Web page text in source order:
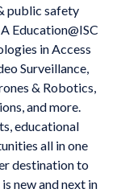
public safety
Education@ISC
in Access
Surveillance,
& Robotics,
and more.
educational
all in one
destination to
new and next in